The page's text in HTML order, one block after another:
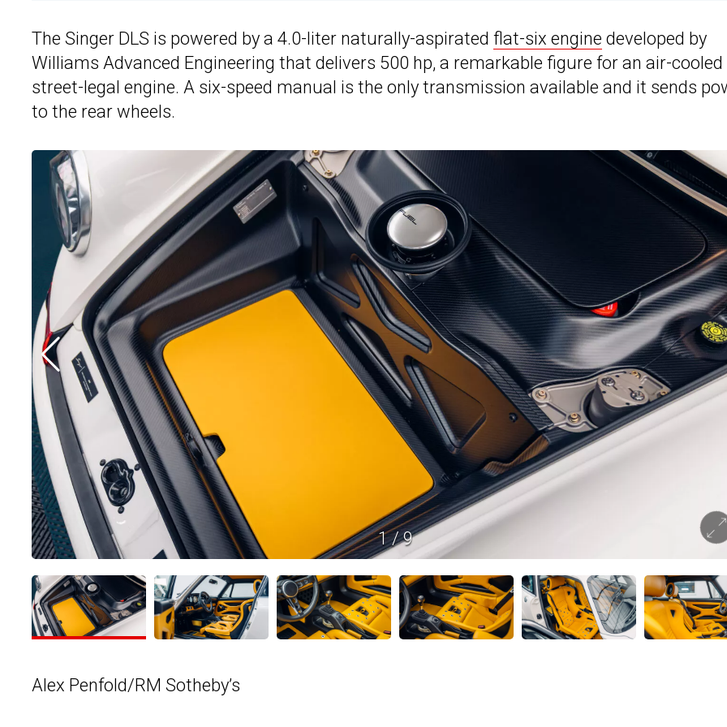
The Singer DLS is powered by a 4.0-liter naturally-aspirated flat-six engine developed by
Williams Advanced Engineering that delivers 500 hp, a remarkable figure for an air-cooled
street-legal engine. A six-speed manual is the only transmission available and it sends
to the rear wheels.
1/9
Alex Penfold/RM Sotheby’s